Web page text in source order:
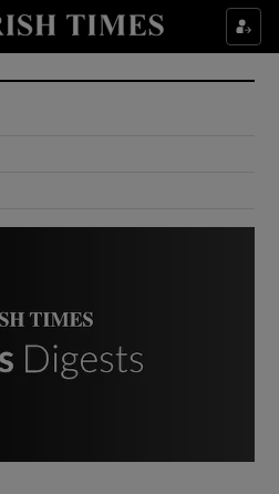
Show Culture sub sections
Show Environment sub sections